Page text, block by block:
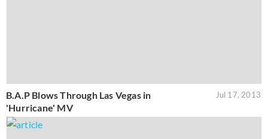
B.A.P Blows Through Las Vegas in
'Hurricane' MV
Jul 17, 2013